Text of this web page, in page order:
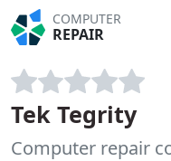
COMPUTER
REPAIR
Tek Tegrity
Computer repair